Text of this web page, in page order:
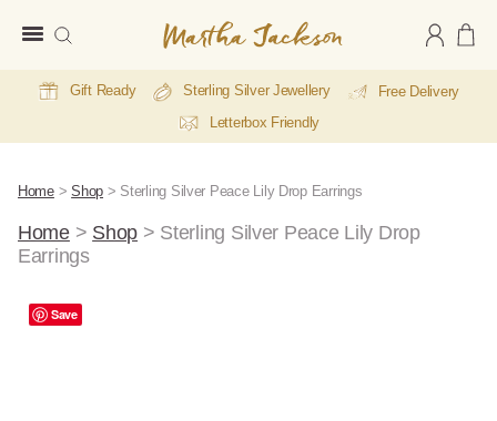
Jackson
Gift Ready Sterling Silver Jewellery
Free Delivery
Letterbox Friendly
Home>Shop > Sterling Silver Peace Lily Drop Earrings
Home> Shop > Sterling Silver Peace Lily Drop
Earrings
Save